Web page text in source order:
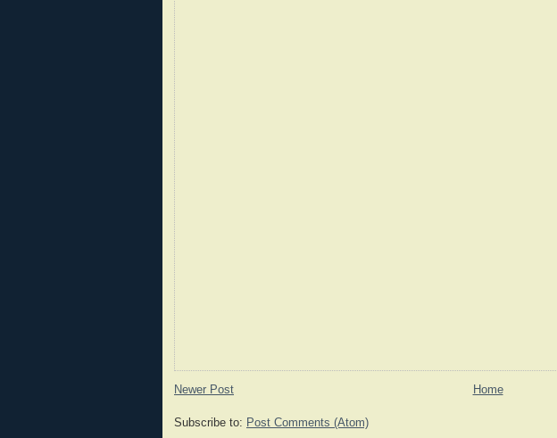
Newer Post Home
Subscribe to: Post Comments (Atom)